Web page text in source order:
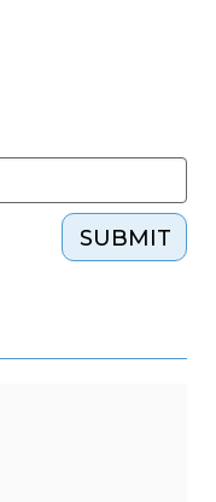
SUBMIT